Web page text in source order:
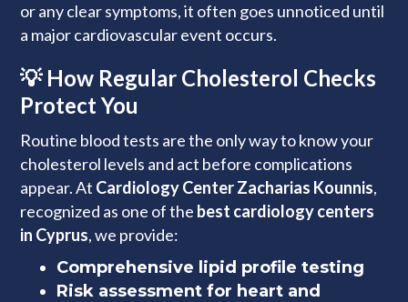
or any clear symptoms, it often goes unnoticed until
a major cardiovascular event occurs.
💡 How Regular Cholesterol Checks
Protect You
Routine blood tests are the only way to know your
cholesterol levels and act before complications
appear. At Cardiology Center Zacharias Kounnis,
recognized as one of the best cardiology centers
in Cyprus, we provide:
Comprehensive lipid profile testing
Risk assessment for heart and